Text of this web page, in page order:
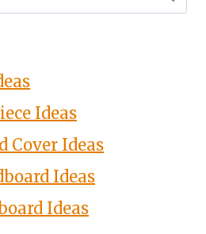
Ideas
Cover Ideas
Ideas
Ideas